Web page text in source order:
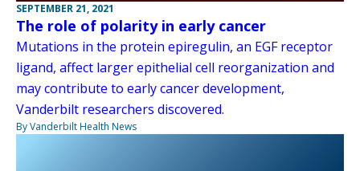
SEPTEMBER 21, 2021
The role of polarity in early cancer
Mutations in the protein epiregulin, an EGF receptor
ligand, affect larger epithelial cell reorganization and
may contribute to early cancer development,
Vanderbilt researchers discovered.
By Vanderbilt Health News